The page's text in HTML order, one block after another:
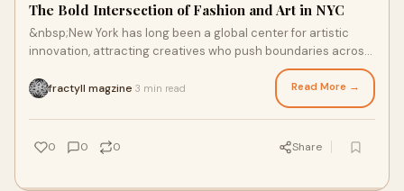
The Bold Intersection of Fashion and Art in NYC
&nbsp;New York has long been a global center for artistic
innovation, attracting creatives who push boundaries across
fractyll magzine 3 min read Read More →
0 0 0 Share